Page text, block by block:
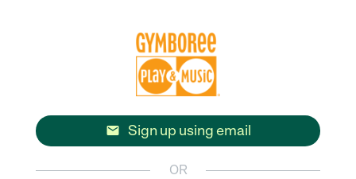
 Sign up using email
OR